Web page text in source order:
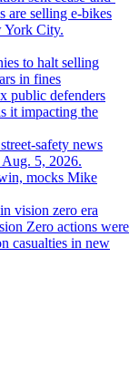
to halt selling
in fines
public defenders
it impacting the
mocks Mike
Zero actions were
casualties in new